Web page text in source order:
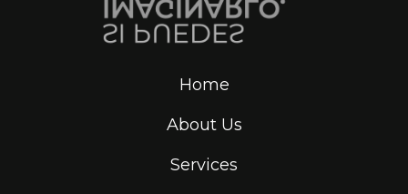
Home
About Us
Services